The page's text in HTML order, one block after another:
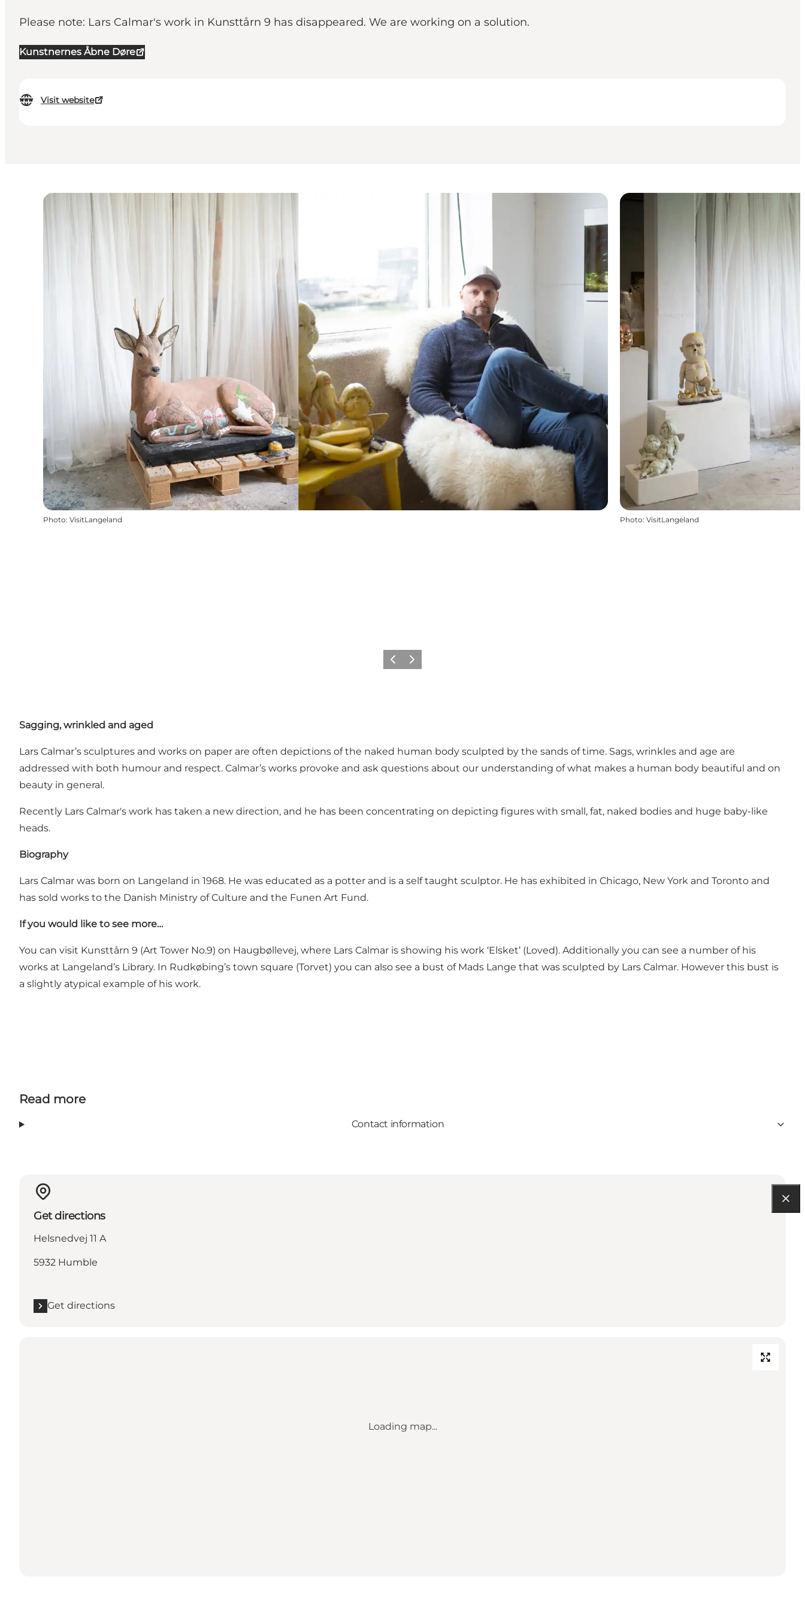
Please note: Lars Calmar's work in Kunsttårn 9 has disappeared. We are working on a solution.
Kunstnernes Åbne Døre
Visit website
Photo: VisitLangeland Photo: VisitLangeland
Previous
Next
Sagging, wrinkled and aged
Lars Calmar’s sculptures and works on paper are often depictions of the naked human body sculpted by the sands of time. Sags, wrinkles and age are
addressed with both humour and respect. Calmar’s works provoke and ask questions about our understanding of what makes a human body beautiful and on
beauty in general.
Recently Lars Calmar's work has taken a new direction, and he has been concentrating on depicting figures with small, fat, naked bodies and huge baby-like
heads.
Biography
Lars Calmar was born on Langeland in 1968. He was educated as a potter and is a self taught sculptor. He has exhibited in Chicago, New York and Toronto and
has sold works to the Danish Ministry of Culture and the Funen Art Fund.
If you would like to see more…
You can visit Kunsttårn 9 (Art Tower No.9) on Haugbøllevej, where Lars Calmar is showing his work ‘Elsket’ (Loved). Additionally you can see a number of his
works at Langeland’s Library. In Rudkøbing’s town square (Torvet) you can also see a bust of Mads Lange that was sculpted by Lars Calmar. However this bust is
a slightly atypical example of his work.
Read more
Contact information
Get directions
Helsnedvej 11 A
5932 Humble
Get directions
Loading map...